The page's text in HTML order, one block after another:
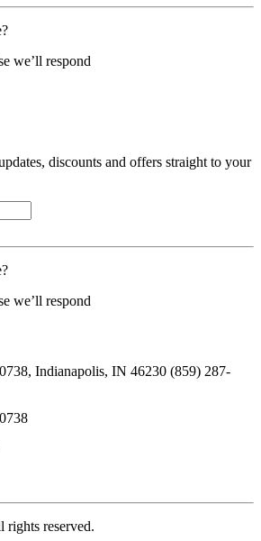
we’ll respond
discounts and offers straight to your
we’ll respond
Indianapolis, IN 46230 (859) 287-
reserved.